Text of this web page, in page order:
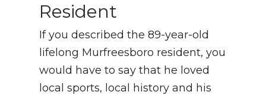
Resident
If you described the 89-year-old
lifelong Murfreesboro resident, you
would have to say that he loved
local sports, local history and his